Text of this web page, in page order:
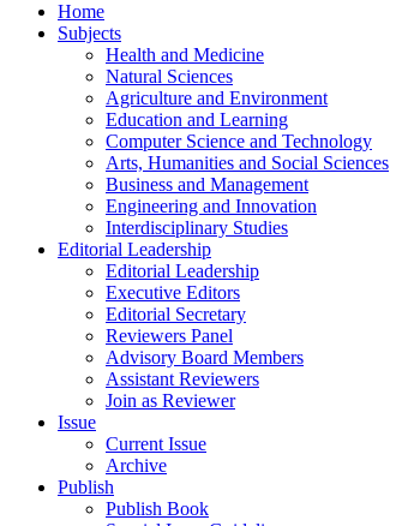
Home
Subjects
Health and Medicine
Natural Sciences
Agriculture and Environment
Education and Learning
Computer Science and Technology
Arts, Humanities and Social Sciences
Business and Management
Engineering and Innovation
Interdisciplinary Studies
Editorial Leadership
Editorial Leadership
Executive Editors
Editorial Secretary
Reviewers Panel
Advisory Board Members
Assistant Reviewers
Join as Reviewer
Issue
Current Issue
Archive
Publish
Publish Book